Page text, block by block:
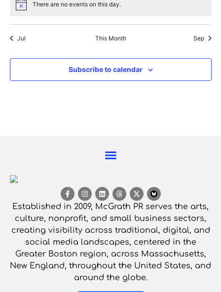
Notice There are no events on this day.
Jul This Month Sep
Subscribe to calendar
Established in 2009, McGrath PR serves the arts,
culture, nonprofit, and small business sectors,
creating visibility across traditional, digital, and
social media landscapes, centered in the
Greater Boston region, across Massachusetts,
New England, throughout the United States, and
around the globe.